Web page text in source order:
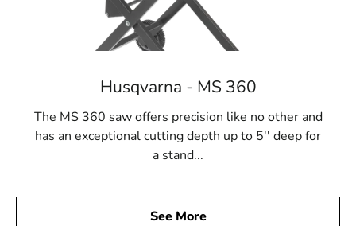
Husqvarna - MS 360
The MS 360 saw offers precision like no other and
has an exceptional cutting depth up to 5'' deep for
a stand...
See More